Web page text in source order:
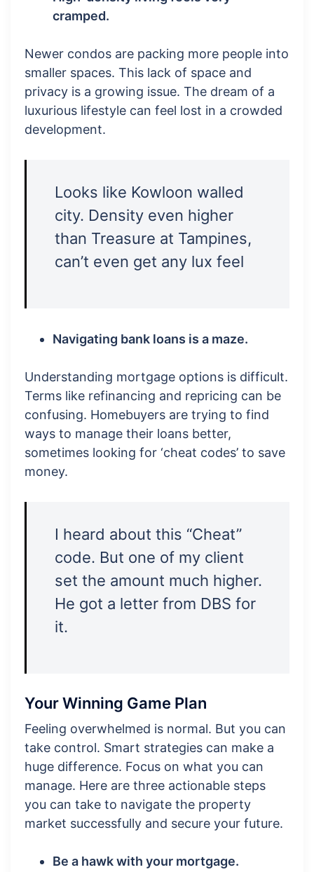
cramped.
Newer condos are packing more people into
smaller spaces. This lack of space and
privacy is a growing issue. The dream of a
luxurious lifestyle can feel lost in a crowded
development.
Looks like Kowloon walled
city. Density even higher
than Treasure at Tampines,
can’t even get any lux feel
Navigating bank loans is a maze.
Understanding mortgage options is difficult.
Terms like refinancing and repricing can be
confusing. Homebuyers are trying to find
ways to manage their loans better,
sometimes looking for ‘cheat codes’ to save
money.
I heard about this “Cheat”
code. But one of my client
set the amount much higher.
He got a letter from DBS for
it.
Your Winning Game Plan
Feeling overwhelmed is normal. But you can
take control. Smart strategies can make a
huge difference. Focus on what you can
manage. Here are three actionable steps
you can take to navigate the property
market successfully and secure your future.
Be a hawk with your mortgage.